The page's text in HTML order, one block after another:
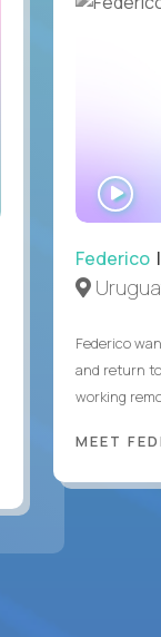
Federico|
Federico
and return
working
MEET